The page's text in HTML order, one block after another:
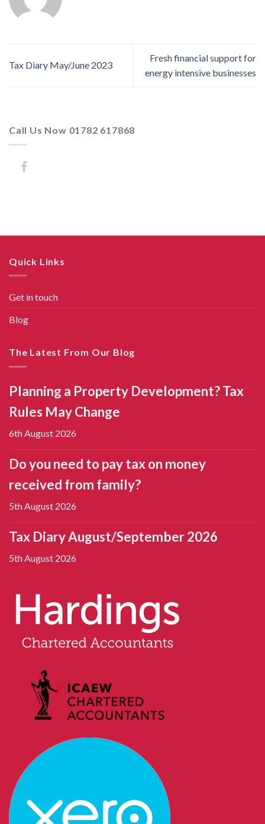
Tax Diary May/June 2023
Fresh financial support for
energy intensive businesses
Call Us Now 01782 617868
Quick Links
Get in touch
Blog
The Latest From Our Blog
Planning a Property Development? Tax
Rules May Change
6th August 2026
Do you need to pay tax on money
received from family?
5th August 2026
Tax Diary August/September 2026
5th August 2026